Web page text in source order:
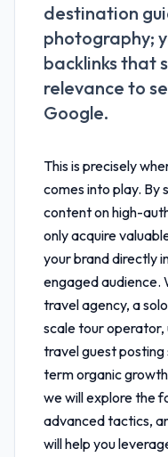
destination
photography;
backlinks that
relevance to
Google.
This is precisely
comes into play. By
content on high-
only acquire
your brand directly
engaged audience.
travel agency, a
scale tour operator,
travel guest
term organic
we will explore the
advanced tactics,
will help you